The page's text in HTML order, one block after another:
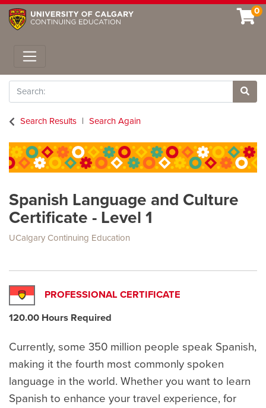
0
Toggle navigation
Search
Site
Search Results
Search Again
Spanish Language and Culture
Certificate - Level 1
UCalgary Continuing Education
PROFESSIONAL CERTIFICATE
120.00 Hours Required
Currently, some 350 million people speak Spanish,
making it the fourth most commonly spoken
language in the world. Whether you want to learn
Spanish to enhance your travel experience, for